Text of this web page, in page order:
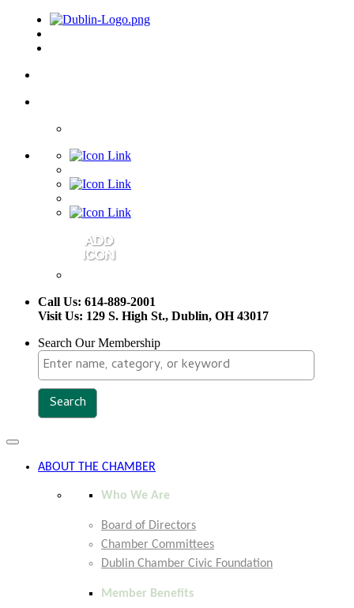
Call Us: 614-889-2001
Visit Us: 129 S. High St., Dublin, OH 43017
Search Our Membership
Toggle
navigation
ABOUT THE CHAMBER
Who We Are
Board of Directors
Chamber Committees
Dublin Chamber Civic Foundation
Member Benefits